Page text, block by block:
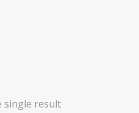
single result